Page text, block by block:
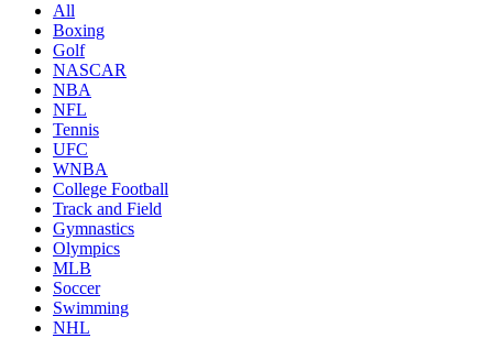
All
Boxing
Golf
NASCAR
NBA
NFL
Tennis
UFC
WNBA
College Football
Track and Field
Gymnastics
Olympics
MLB
Soccer
Swimming
NHL